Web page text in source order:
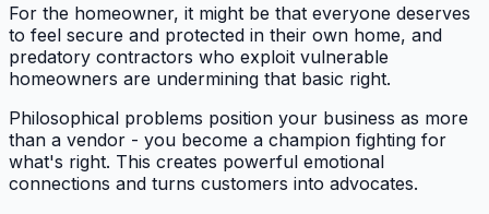
For the homeowner, it might be that everyone deserves
to feel secure and protected in their own home, and
predatory contractors who exploit vulnerable
homeowners are undermining that basic right.
Philosophical problems position your business as more
than a vendor - you become a champion fighting for
what's right. This creates powerful emotional
connections and turns customers into advocates.